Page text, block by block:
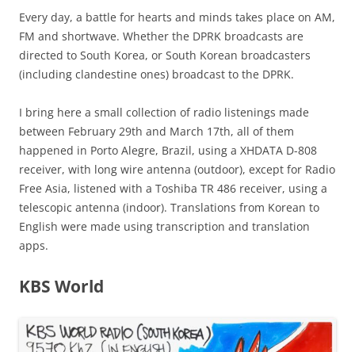
Every day, a battle for hearts and minds takes place on AM,
FM and shortwave. Whether the DPRK broadcasts are
directed to South Korea, or South Korean broadcasters
(including clandestine ones) broadcast to the DPRK.
I bring here a small collection of radio listenings made
between February 29th and March 17th, all of them
happened in Porto Alegre, Brazil, using a XHDATA D-808
receiver, with long wire antenna (outdoor), except for Radio
Free Asia, listened with a Toshiba TR 486 receiver, using a
telescopic antenna (indoor). Translations from Korean to
English were made using transcription and translation
apps.
KBS World